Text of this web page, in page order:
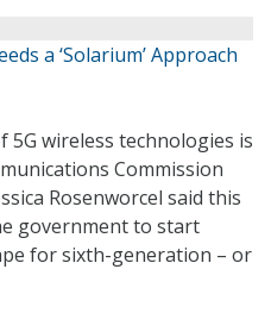
a ‘Solarium’ Approach
wireless technologies is
Commission
Rosenworcel said this
government to start
for sixth-generation – or